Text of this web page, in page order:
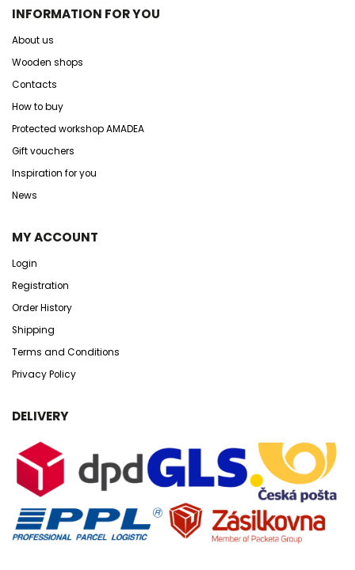
INFORMATION FOR YOU
About us
Wooden shops
Contacts
How to buy
Protected workshop AMADEA
Gift vouchers
Inspiration for you
News
MY ACCOUNT
Login
Registration
Order History
Shipping
Terms and Conditions
Privacy Policy
DELIVERY